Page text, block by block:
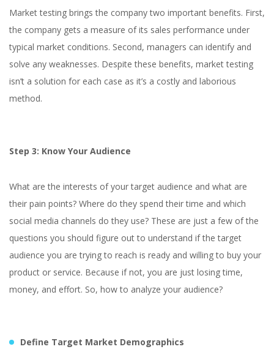
Market testing brings the company two important benefits. First,
the company gets a measure of its sales performance under
typical market conditions. Second, managers can identify and
solve any weaknesses. Despite these benefits, market testing
isn’t a solution for each case as it’s a costly and laborious
method.
Step 3: Know Your Audience
What are the interests of your target audience and what are
their pain points? Where do they spend their time and which
social media channels do they use? These are just a few of the
questions you should figure out to understand if the target
audience you are trying to reach is ready and willing to buy your
product or service. Because if not, you are just losing time,
money, and effort. So, how to analyze your audience?
Define Target Market Demographics